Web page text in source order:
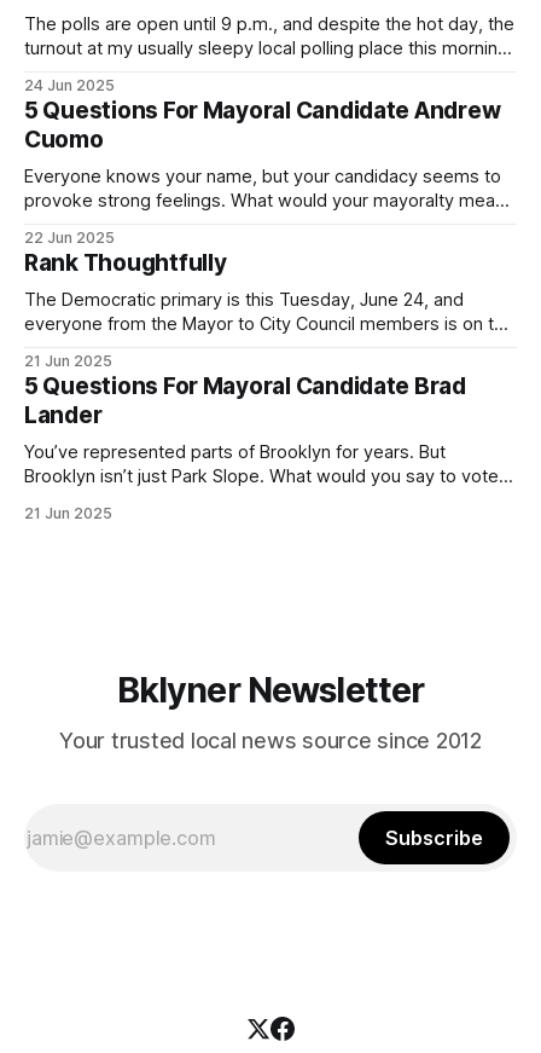
The polls are open until 9 p.m., and despite the hot day, the
turnout at my usually sleepy local polling place this morning
Democratic primary and haven't done so yet, that you will
exercise your right
24 Jun 2025
5 Questions For Mayoral Candidate Andrew
Cuomo
Everyone knows your name, but your candidacy seems to
provoke strong feelings. What would your mayoralty mean
by both progressives and City Hall, and weary of scandals?
If you’ve been in public service as long as I have, you’
22 Jun 2025
Rank Thoughtfully
The Democratic primary is this Tuesday, June 24, and
everyone from the Mayor to City Council members is on the
(check your polling location here). As you probably know
by now, it will be increasingly extremely hot this weekend,
with temperatures potentially hitting
21 Jun 2025
5 Questions For Mayoral Candidate Brad
Lander
You’ve represented parts of Brooklyn for years. But
Brooklyn isn’t just Park Slope. What would you say to voters
themselves in your coalition? What would your mayoralty
21 Jun 2025
Bklyner Newsletter
Your trusted local news source since 2012
Subscribe